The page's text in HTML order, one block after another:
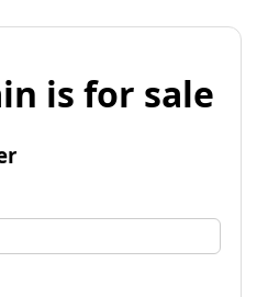
is for sale